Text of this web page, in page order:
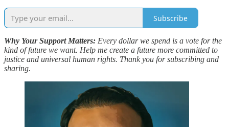
Subscribe
Why Your Support Matters: Every dollar we spend is a vote for the
kind of future we want. Help me create a future more committed to
justice and universal human rights. Thank you for subscribing and
sharing.